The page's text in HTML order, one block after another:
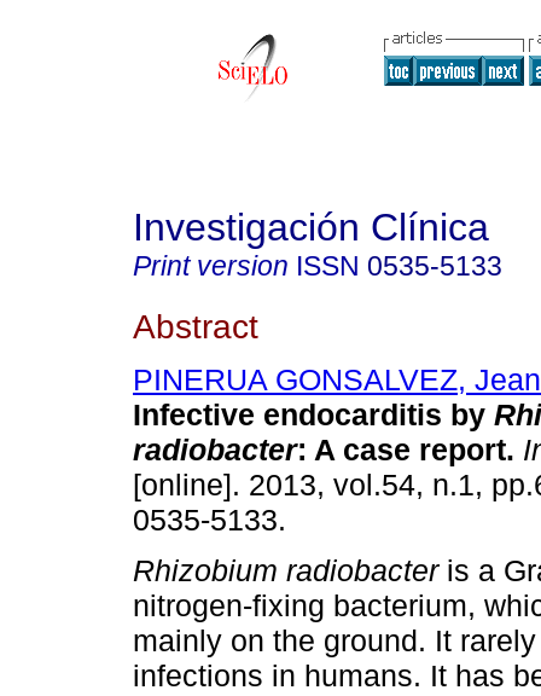
Investigación Clínica
Print version ISSN 0535-5133
Abstract
PINERUA GONSALVEZ,
Infective endocarditis by
radiobacter: A case report.
[online]. 2013, vol.54, n.1,
0535-5133.
Rhizobium radiobacteris a
nitrogen-fixing bacterium,
mainly on the ground. It
infections in humans. It has